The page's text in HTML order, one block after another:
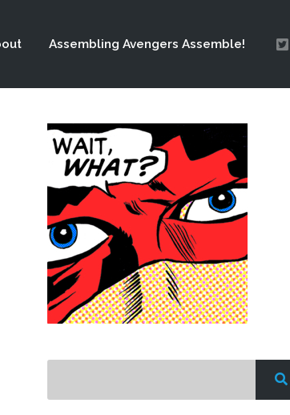
Assembling Avengers Assemble!